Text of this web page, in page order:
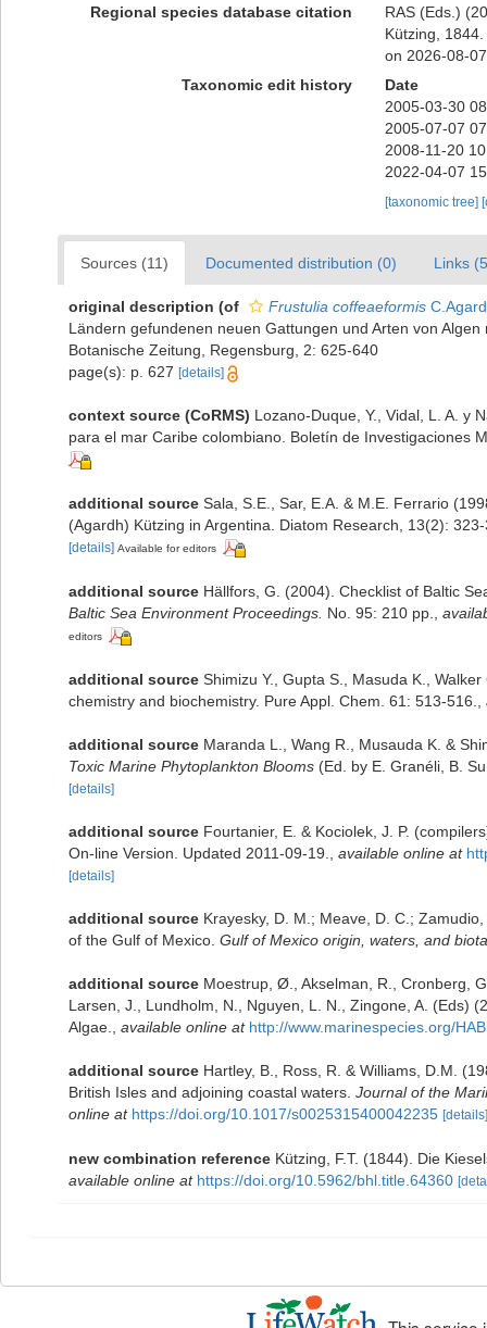
Regional species database citation
RAS (Eds.)
Kützing,
on 2026-08-07
Taxonomic edit history
Date
2005-03-30
2005-07-07
2008-11-20
2022-04-07
[taxonomic tree]
Sources (11) Documented distribution (0) Links
original description (of Frustulia coffeaeformis
Ländern gefundenen neuen Gattungen und Arten von
Botanische Zeitung, Regensburg, 2: 625-640
page(s): p. 627 [details]
context source (CoRMS) Lozano-Duque, Y., Vidal, L. A. y
para el mar Caribe colombiano. Boletín de Investigaciones
additional source Sala, S.E., Sar, E.A. & M.E. Ferrario
(Agardh) Kützing in Argentina. Diatom Research, 13(2):
[details] Available for editors
additional source Hällfors, G. (2004). Checklist of Baltic
Baltic Sea Environment Proceedings. No. 95: 210 pp.
editors
additional source Shimizu Y., Gupta S., Masuda K.,
chemistry and biochemistry. Pure Appl. Chem. 61: 513-516.
additional source Maranda L., Wang R., Musauda K. &
Toxic Marine Phytoplankton Blooms (Ed. by E. Granéli, B.
[details]
additional source Fourtanier, E. & Kociolek, J. P.
On-line Version. Updated 2011-09-19.
available online at
[details]
additional source Krayesky, D. M.; Meave, D. C.;
of the Gulf of Mexico. Gulf of Mexico origin, waters, and
additional source Moestrup, Ø., Akselman, R., Cronberg,
Larsen, J., Lundholm, N., Nguyen, L. N., Zingone, A. (Eds)
Algae., available online at http://www.marinespecies.org/HAB
additional source Hartley, B., Ross, R. & Williams, D.M.
British Isles and adjoining coastal waters. Journal of the
online at https://doi.org/10.1017/s0025315400042235 [details]
new combination reference Kützing, F.T. (1844). Die
available online at https://doi.org/10.5962/bhl.title.64360